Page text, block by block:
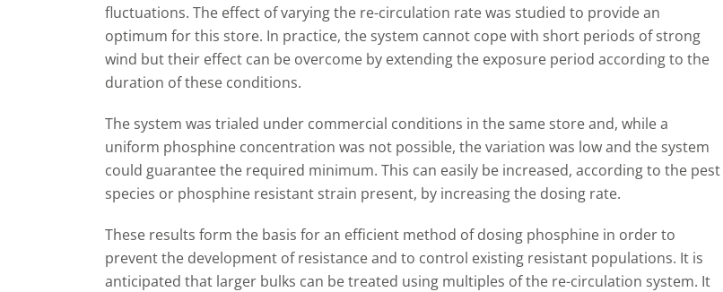
fluctuations. The effect of varying the re-circulation rate was studied to provide an
optimum for this store. In practice, the system cannot cope with short periods of strong
wind but their effect can be overcome by extending the exposure period according to the
duration of these conditions.
The system was trialed under commercial conditions in the same store and, while a
uniform phosphine concentration was not possible, the variation was low and the system
could guarantee the required minimum. This can easily be increased, according to the pest
species or phosphine resistant strain present, by increasing the dosing rate.
These results form the basis for an efficient method of dosing phosphine in order to
prevent the development of resistance and to control existing resistant populations. It is
anticipated that larger bulks can be treated using multiples of the re-circulation system. It